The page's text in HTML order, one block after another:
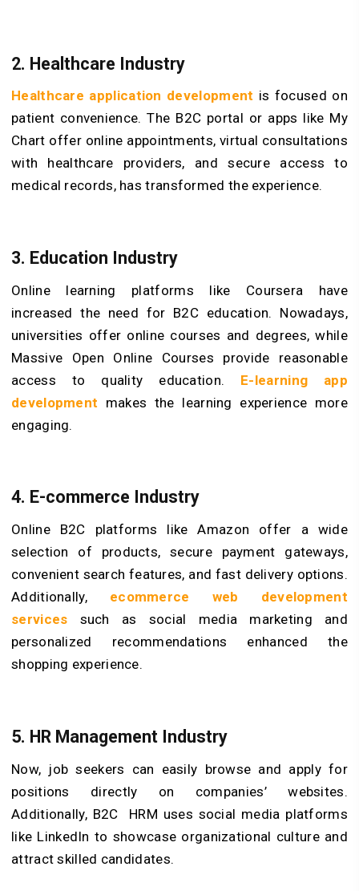
2. Healthcare Industry
Healthcare application development is focused on
patient convenience. The B2C portal or apps like My
Chart offer online appointments, virtual consultations
with healthcare providers, and secure access to
medical records, has transformed the experience.
3. Education Industry
Online learning platforms like Coursera have
increased the need for B2C education. Nowadays,
universities offer online courses and degrees, while
Massive Open Online Courses provide reasonable
access to quality education. E-learning app
development makes the learning experience more
engaging.
4. E-commerce Industry
Online B2C platforms like Amazon offer a wide
selection of products, secure payment gateways,
convenient search features, and fast delivery options.
Additionally, ecommerce web development
services such as social media marketing and
personalized recommendations enhanced the
shopping experience.
5. HR Management Industry
Now, job seekers can easily browse and apply for
positions directly on companies’ websites.
Additionally, B2C HRM uses social media platforms
like LinkedIn to showcase organizational culture and
attract skilled candidates.